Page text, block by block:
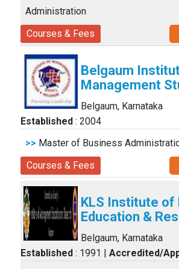
Administration
Courses & Fees
Belgaum
Management
Belgaum, Karnataka
Established : 2004
>> Master of Business
Courses & Fees
KLS Institute of
Education &
Belgaum, Karnataka
Established : 1991 | Accredited/